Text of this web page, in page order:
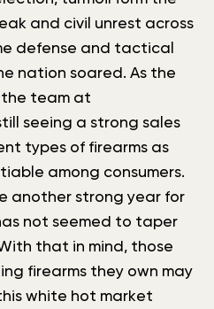
and civil unrest across
defense and tactical
nation soared. As the
the team at
seeing a strong sales
types of firearms as
among consumers.
another strong year for
not seemed to taper
that in mind, those
firearms they own may
white hot market